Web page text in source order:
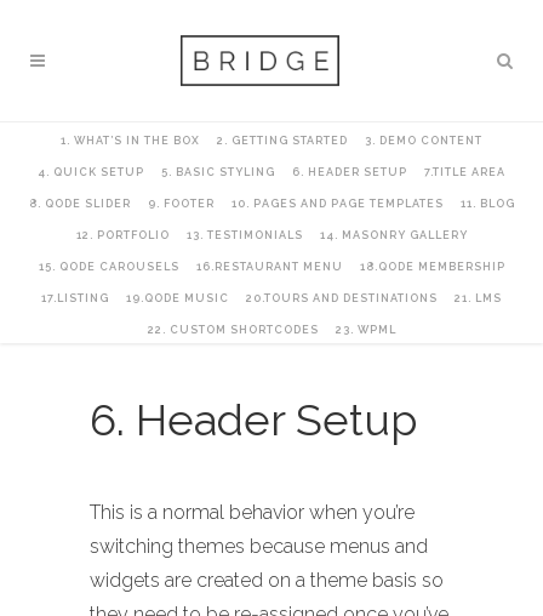
1. WHAT’S IN THE BOX 2. GETTING STARTED 3. DEMO CONTENT
4. QUICK SETUP 5. BASIC STYLING 6. HEADER SETUP 7.TITLE AREA
8. QODE SLIDER 9. FOOTER 10. PAGES AND PAGE TEMPLATES 11. BLOG
12. PORTFOLIO 13. TESTIMONIALS 14. MASONRY GALLERY
15. QODE CAROUSELS 16.RESTAURANT MENU 18.QODE MEMBERSHIP
17.LISTING 19.QODE MUSIC 20.TOURS AND DESTINATIONS 21. LMS
22. CUSTOM SHORTCODES 23. WPML
6. Header Setup
This is a normal behavior when you’re
switching themes because menus and
widgets are created on a theme basis so